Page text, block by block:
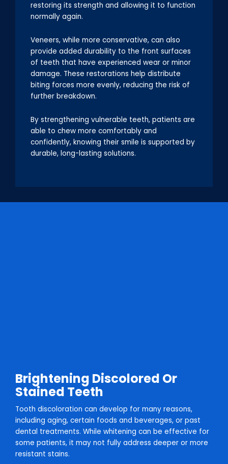
restoring its strength and allowing it to function
normally again.
Veneers, while more conservative, can also
provide added durability to the front surfaces
of teeth that have experienced wear or minor
damage. These restorations help distribute
biting forces more evenly, reducing the risk of
further breakdown.
By strengthening vulnerable teeth, patients are
able to chew more comfortably and
confidently, knowing their smile is supported by
durable, long-lasting solutions.
Brightening Discolored Or
Stained Teeth
Tooth discoloration can develop for many reasons,
including aging, certain foods and beverages, or past
dental treatments. While whitening can be effective for
some patients, it may not fully address deeper or more
resistant stains.